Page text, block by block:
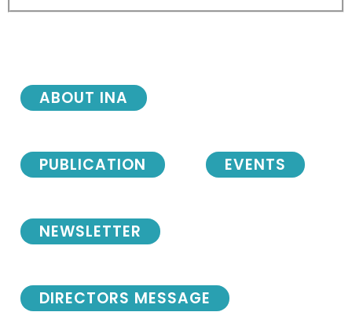
NEWSLETTER
DIRECTORS MESSAGE
ABOUT INA
PUBLICATION EVENTS